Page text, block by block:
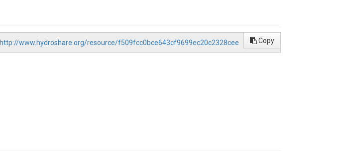
http://www.hydroshare.org/resource/f509fcc0bce643cf9699ec20c2328cee Copy